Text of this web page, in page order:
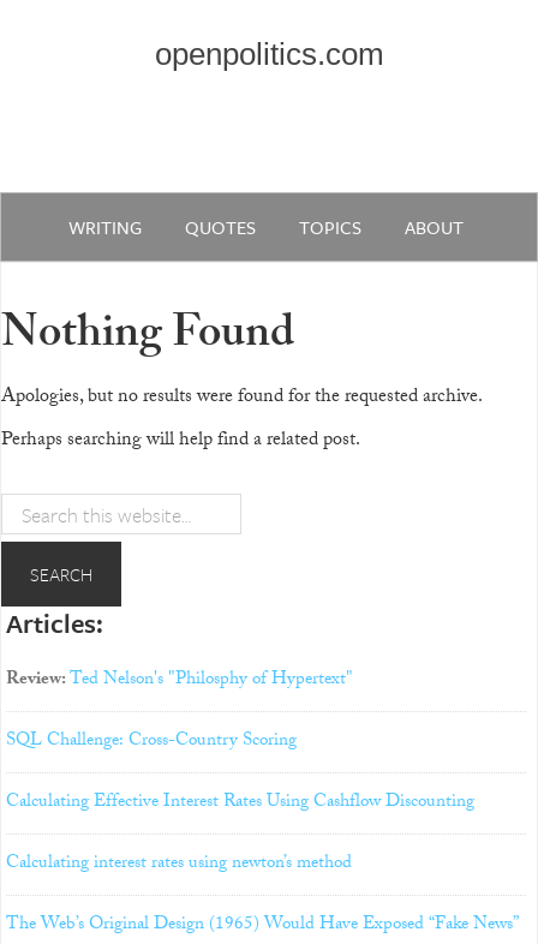
openpolitics.com
WRITING QUOTES TOPICS ABOUT
Nothing Found
Apologies, but no results were found for the requested archive.
Perhaps searching will help find a related post.
Articles:
Review:Ted Nelson's "Philosphy of Hypertext"
SQL Challenge: Cross-Country Scoring
Calculating Effective Interest Rates Using Cashflow Discounting
Calculating interest rates using newton’s method
The Web’s Original Design (1965) Would Have Exposed “Fake News”